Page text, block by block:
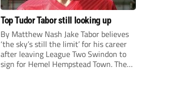
Top Tudor Tabor still looking up
By Matthew Nash Jake Tabor believes
‘the sky’s still the limit’ for his career
after leaving League Two Swindon to
sign for Hemel Hempstead Town. The